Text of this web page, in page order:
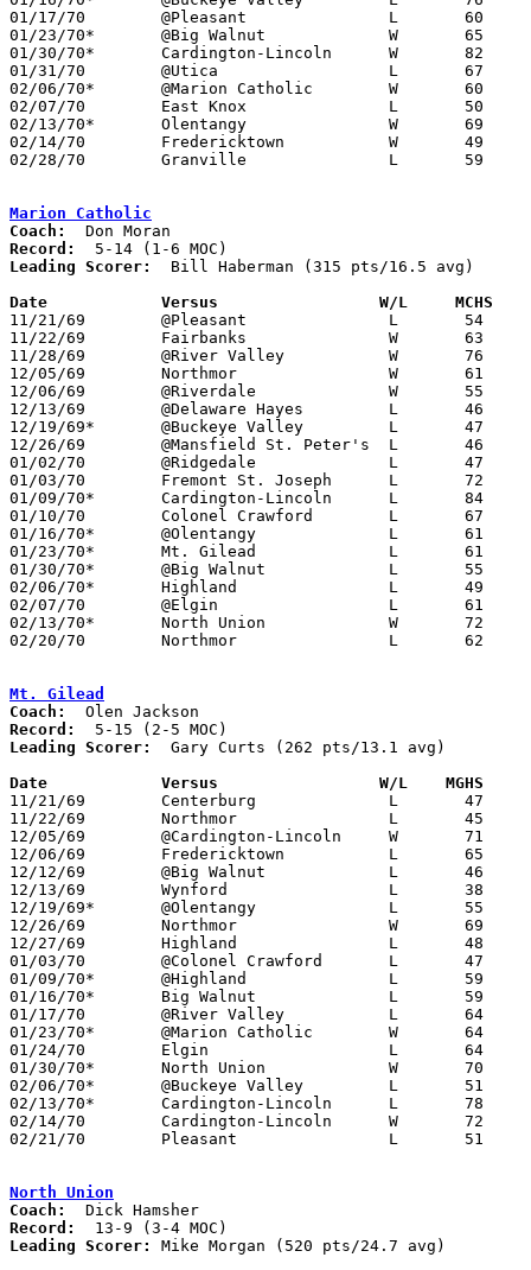
01/17/70	@Pleasant		L	60	77
01/23/70*	@Big Walnut		W	65	61
01/30/70*	Cardington-Lincoln	W	82	63
01/31/70	@Utica			L	67	79
02/06/70*	@Marion Catholic	W	60	49
02/07/70	East Knox		L	50	59
02/13/70*	Olentangy		W	69	68	OT
02/14/70	Fredericktown		W	49	48	Class A Sectional Tournament at Mt. Vernon
02/28/70	Granville		L	59	64	Class A Sectional Tournament at Mt. Vernon
Marion Catholic
Coach:
Record:
Leading Scorer:
  Bill Haberman (315 pts/16.5 avg)
Date		Versus		       W/L     MCHS
11/21/69	@Pleasant		L	54	65
11/22/69	Fairbanks		W	63	62
11/28/69	@River Valley		W	76	60
12/05/69	Northmor		W	61	42
12/06/69	@Riverdale		W	55	52
12/13/69	@Delaware Hayes		L	46	61
12/19/69*	@Buckeye Valley		L	47	76
12/26/69	@Mansfield St. Peter's	L	46	86
01/02/70	@Ridgedale		L	47	54
01/03/70	Fremont St. Joseph	L	72	90
01/09/70*	Cardington-Lincoln	L	84	94
01/10/70	Colonel Crawford	L	67	70
01/16/70*	@Olentangy		L	61	79
01/23/70*	Mt. Gilead		L	61	64
01/30/70*	@Big Walnut		L	55	64
02/06/70*	Highland		L	49	60
02/07/70	@Elgin			L	61	62
02/13/70*	North Union		W	72	71
02/20/70	Northmor		L	62	66	Class A Sectional Tournament at Marion Coliseum
Mt. Gilead
Coach:
Record:
Leading Scorer:
  Gary Curts (262 pts/13.1 avg)
Date		Versus		       W/L    MGHS
11/21/69	Centerburg		L	47	52	2OT
11/22/69	Northmor		L	45	58
12/05/69	@Cardington-Lincoln	W	71	68
12/06/69	Fredericktown		L	65	67
12/12/69	@Big Walnut		L	46	56
12/13/69	Wynford			L	38	75
12/19/69*	@Olentangy		L	55	73
12/26/69	Northmor		W	69	55	Holiday Tournament at Marion Coliseum
12/27/69	Highland		L	48	61	Holiday Tournament at Marion Coliseum
01/03/70	@Colonel Crawford	L	47	66
01/09/70*	@Highland		L	59	63
01/16/70*	Big Walnut		L	59	75
01/17/70	@River Valley		L	64	75
01/23/70*	@Marion Catholic	W	64	61
01/24/70	Elgin			L	64	66
01/30/70*	North Union		W	70	63	OT
02/06/70*	@Buckeye Valley		L	51	71
02/13/70*	Cardington-Lincoln	L	78	83
02/14/70	Cardington-Lincoln	W	72	71	Class A Sectional Tournament at Marion Coliseum - 2OT
02/21/70	Pleasant		L	51	52	Class A Sectional Tournament at Marion Coliseum
North Union
Coach:
Record:
Leading Scorer:
Mike Morgan (520 pts/24.7 avg)